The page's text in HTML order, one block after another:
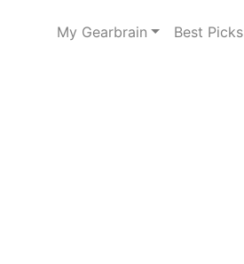
My Gearbrain Best Picks